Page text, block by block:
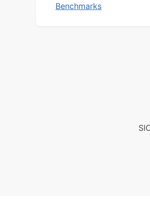
Benchmarks